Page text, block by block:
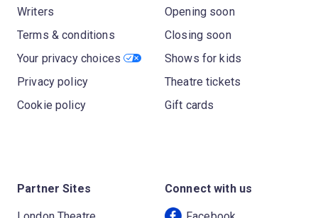
Writers
Terms & conditions
Your privacy choices
Privacy policy
Cookie policy
Opening soon
Closing soon
Shows for kids
Theatre tickets
Gift cards
Partner Sites Connect with us